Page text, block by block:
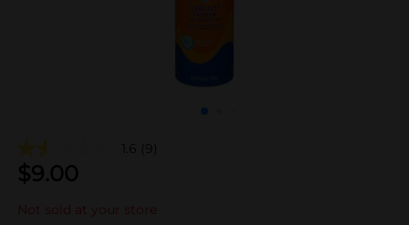
1.6 (9)
$9.00
Not sold at your store